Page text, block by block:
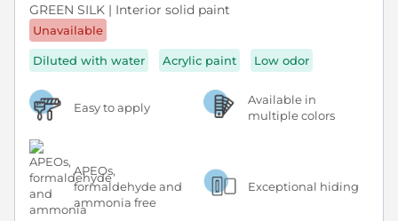
GREEN SILK | Interior solid paint
Unavailable
Diluted with water Acrylic paint Low odor
Easy to apply
Available in
multiple colors
APEOs,
formaldehyde and
ammonia free
Exceptional hiding